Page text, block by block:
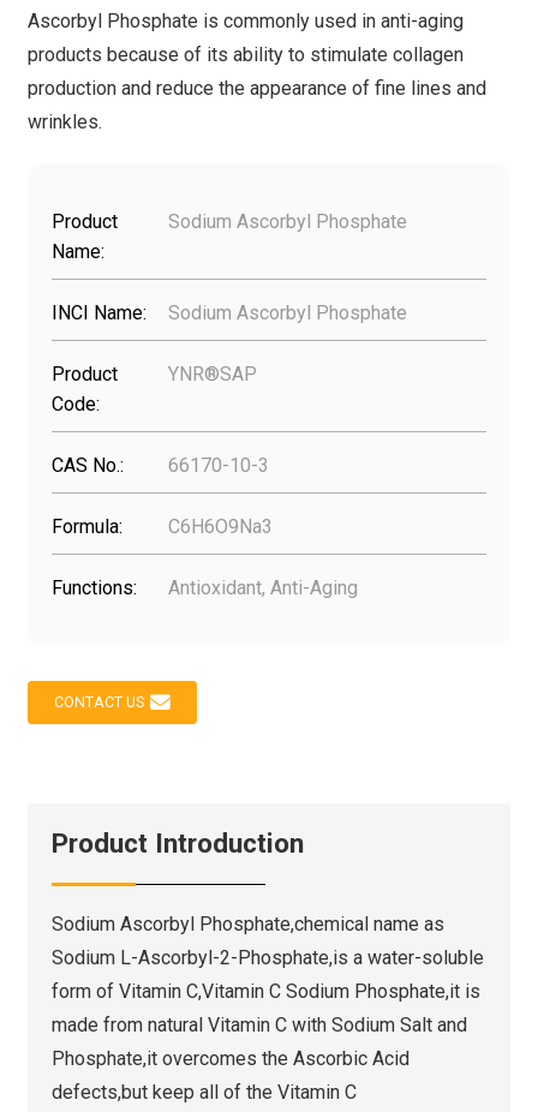
Ascorbyl Phosphate is commonly used in anti-aging
products because of its ability to stimulate collagen
production and reduce the appearance of fine lines and
wrinkles.
Product
Name:
Sodium Ascorbyl Phosphate
INCI Name: Sodium Ascorbyl Phosphate
Product
Code:
YNR®SAP
CAS No.: 66170-10-3
Formula: C6H6O9Na3
Functions: Antioxidant, Anti-Aging
CONTACT US
Product Introduction
Sodium Ascorbyl Phosphate,chemical name as
Sodium L-Ascorbyl-2-Phosphate,is a water-soluble
form of Vitamin C,Vitamin C Sodium Phosphate,it is
made from natural Vitamin C with Sodium Salt and
Phosphate,it overcomes the Ascorbic Acid
defects,but keep all of the Vitamin C